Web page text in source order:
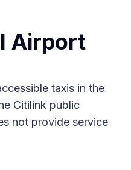
Airport
taxis in the
Citilink public
not provide service